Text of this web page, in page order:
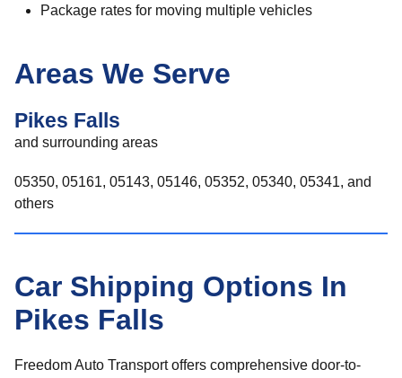
Package rates for moving multiple vehicles
Areas We Serve
Pikes Falls
and surrounding areas
05350, 05161, 05143, 05146, 05352, 05340, 05341, and
others
Car Shipping Options In
Pikes Falls
Freedom Auto Transport offers comprehensive door-to-